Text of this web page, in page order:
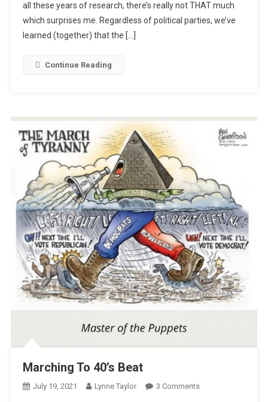
Our
Pretended
all these years of research, there’s really not THAT much
which surprises me. Regardless of political parties, we’ve
learned (together) that the […]
Continue Reading
Marching To 40’s Beat
July 19, 2021 Lynne Taylor 3 CommentsOn